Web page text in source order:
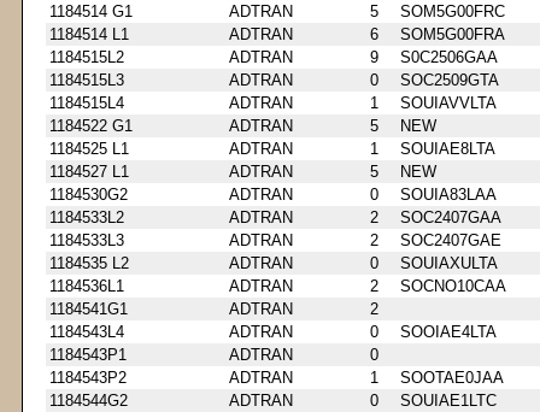
1184514 G1
ADTRAN 5
SOM5G00FRC
1184514 L1
ADTRAN 6
SOM5G00FRA
1184515L2
ADTRAN 9
S0C2506GAA
1184515L3
ADTRAN 0
SOC2509GTA
1184515L4
ADTRAN 1
SOUIAVVLTA
1184522 G1
ADTRAN 5
NEW
1184525 L1
ADTRAN 1
SOUIAE8LTA
1184527 L1
ADTRAN 5
NEW
1184530G2
ADTRAN 0
SOUIA83LAA
1184533L2
ADTRAN 2
SOC2407GAA
1184533L3
ADTRAN 2
SOC2407GAE
1184535 L2
ADTRAN 0
SOUIAXULTA
1184536L1
ADTRAN 2
SOCNO10CAA
1184541G1
ADTRAN
2
1184543L4
ADTRAN 0
SOOIAE4LTA
1184543P1
ADTRAN
0
1184543P2
ADTRAN 1
SOOTAE0JAA
1184544G2
ADTRAN 0
SOUIAE1LTC